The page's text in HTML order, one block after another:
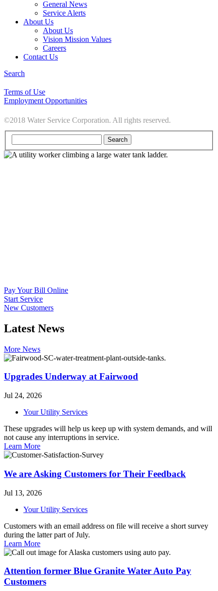
General News
Service Alerts
About Us
About Us
Vision Mission Values
Careers
Contact Us
Search
Terms of Use
Employment Opportunities
©2018 Water Service Corporation. All rights reserved.
Pay Your Bill Online
Start Service
New Customers
Latest News
More News
Upgrades Underway at Fairwood
Jul 24, 2026
Your Utility Services
These upgrades will help us keep up with system demands, and will
not cause any interruptions in service.
Learn More
We are Asking Customers for Their Feedback
Jul 13, 2026
Your Utility Services
Customers with an email address on file will receive a short survey
during the latter part of July.
Learn More
Attention former Blue Granite Water Auto Pay
Customers